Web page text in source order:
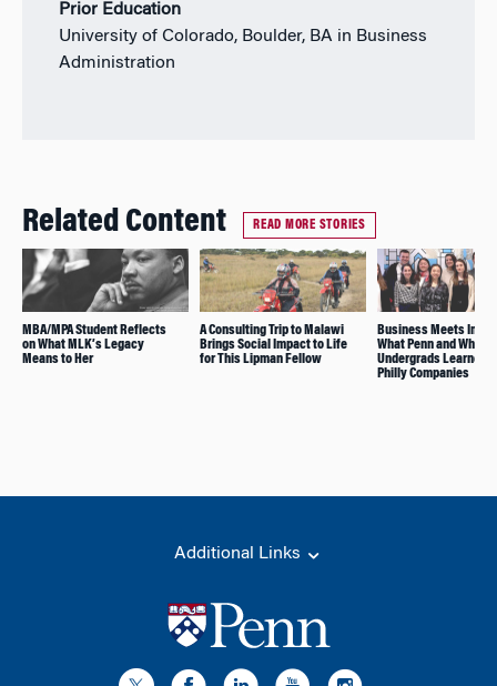
Prior Education
University of Colorado, Boulder, BA in Business
Administration
Related Content READ MORE STORIES
MBA/MPA Student Reflects
on What MLK’s Legacy
Means to Her
A Consulting Trip to Malawi
Brings Social Impact to Life
for This Lipman Fellow
Business Meets
What Penn and
Undergrads Learned
Philly Companies
Additional Links